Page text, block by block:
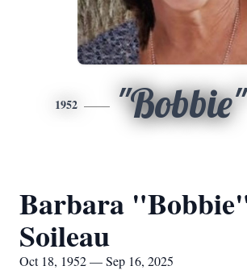
1952 "Bobbie"
Barbara
Soileau
Oct 18, 1952 — Sep 16, 2025